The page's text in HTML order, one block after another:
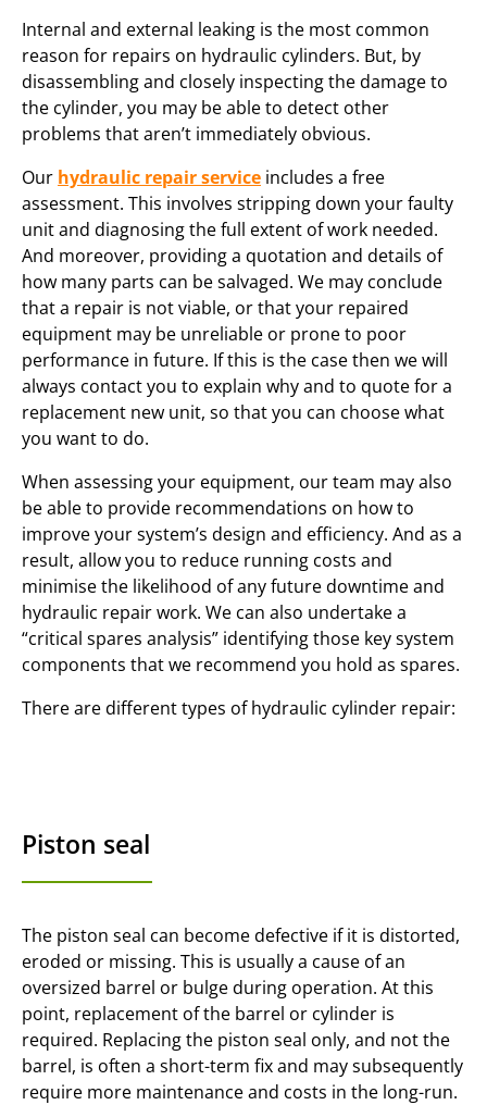
Internal and external leaking is the most common
reason for repairs on hydraulic cylinders. But, by
disassembling and closely inspecting the damage to
the cylinder, you may be able to detect other
problems that aren’t immediately obvious.
Our hydraulic repair service includes a free
assessment. This involves stripping down your faulty
unit and diagnosing the full extent of work needed.
And moreover, providing a quotation and details of
how many parts can be salvaged. We may conclude
that a repair is not viable, or that your repaired
equipment may be unreliable or prone to poor
performance in future. If this is the case then we will
always contact you to explain why and to quote for a
replacement new unit, so that you can choose what
you want to do.
When assessing your equipment, our team may also
be able to provide recommendations on how to
improve your system’s design and efficiency. And as a
result, allow you to reduce running costs and
minimise the likelihood of any future downtime and
hydraulic repair work. We can also undertake a
“critical spares analysis” identifying those key system
components that we recommend you hold as spares.
There are different types of hydraulic cylinder repair:
Piston seal
The piston seal can become defective if it is distorted,
eroded or missing. This is usually a cause of an
oversized barrel or bulge during operation. At this
point, replacement of the barrel or cylinder is
required. Replacing the piston seal only, and not the
barrel, is often a short-term fix and may subsequently
require more maintenance and costs in the long-run.